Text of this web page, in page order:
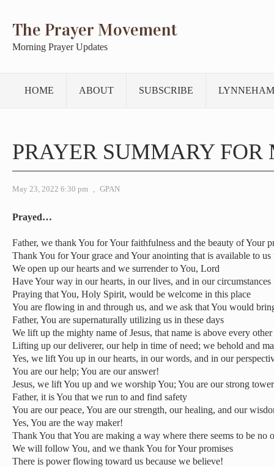
The Prayer Movement
Morning Prayer Updates
HOME ABOUT SUBSCRIBE
PRAYER SUMMARY FOR
May 23, 2022 6:30 pm , GPAN
Prayed…
Father, we thank You for Your faithfulness and the beauty of Your
Thank You for Your grace and Your anointing that is available to us
We open up our hearts and we surrender to You, Lord
Have Your way in our hearts, in our lives, and in our circumstances
Praying that You, Holy Spirit, would be welcome in this place
You are flowing in and through us, and we ask that You would
Father, You are supernaturally utilizing us in these days
We lift up the mighty name of Jesus, that name is above every other
Lifting up our deliverer, our help in time of need; we behold and
Yes, we lift You up in our hearts, in our words, and in our
You are our help; You are our answer!
Jesus, we lift You up and we worship You; You are our strong
Father, it is You that we run to and find safety
You are our peace, You are our strength, our healing, and our
Yes, You are the way maker!
Thank You that You are making a way where there seems to be no
We will follow You, and we thank You for Your promises
There is power flowing toward us because we believe!